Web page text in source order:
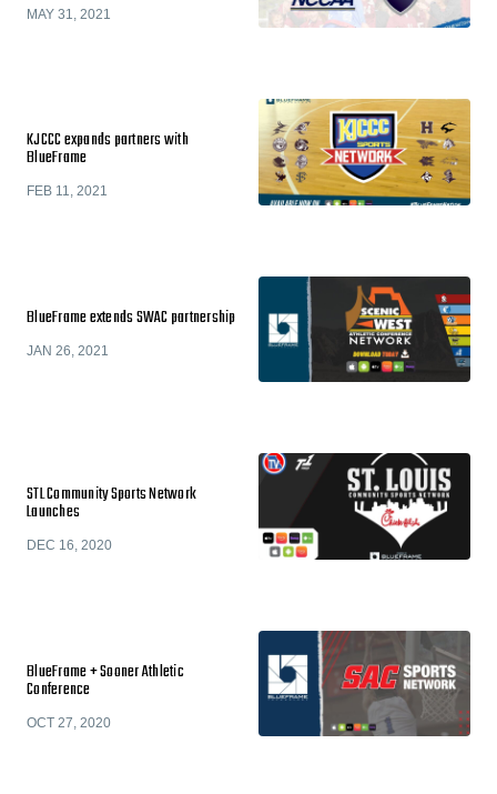
MAY 31, 2021
KJCCC expands partners with
BlueFrame
FEB 11, 2021
BlueFrame extends SWAC partnership
JAN 26, 2021
STL Community Sports Network
Launches
DEC 16, 2020
BlueFrame + Sooner Athletic
Conference
OCT 27, 2020